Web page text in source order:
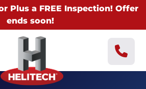
Plus a FREE Inspection! Offer
ends soon!